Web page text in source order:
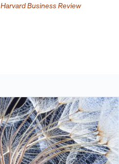
Harvard Business Review